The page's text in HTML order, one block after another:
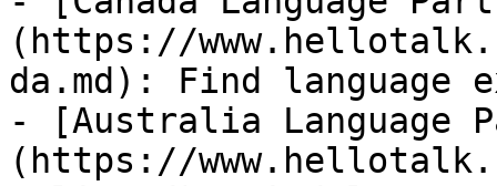
(https://
da.md): Find language
- [Australia Language
(https://